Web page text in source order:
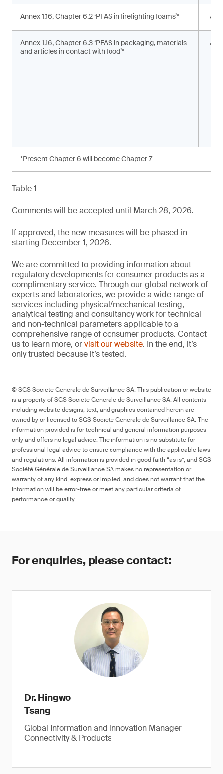
Annex 1.16, Chapter 6.2 ‘PFAS in firefighting foams’*
Annex 1.16, Chapter 6.3 ‘PFAS in packaging, materials
and articles in contact with food’*
*Present Chapter 6 will become Chapter 7
Table 1
Comments will be accepted until March 28, 2026.
If approved, the new measures will be phased in
starting December 1, 2026.
We are committed to providing information about
regulatory developments for consumer products as a
complimentary service. Through our global network of
experts and laboratories, we provide a wide range of
services including physical/mechanical testing,
analytical testing and consultancy work for technical
and non-technical parameters applicable to a
comprehensive range of consumer products. Contact
us to learn more, orvisit our website. In the end, it’s
only trusted because it’s tested.
© SGS Société Générale de Surveillance SA. This publication or website
is a property of SGS Société Générale de Surveillance SA. All contents
including website designs, text, and graphics contained herein are
owned by or licensed to SGS Société Générale de Surveillance SA. The
information provided is for technical and general information purposes
only and offers no legal advice. The information is no substitute for
professional legal advice to ensure compliance with the applicable laws
and regulations. All information is provided in good faith “as is”, and SGS
Société Générale de Surveillance SA makes no representation or
warranty of any kind, express or implied, and does not warrant that the
information will be error-free or meet any particular criteria of
performance or quality.
For enquiries, please contact:
Dr. Hingwo
Tsang
Global Information and Innovation Manager
Connectivity & Products